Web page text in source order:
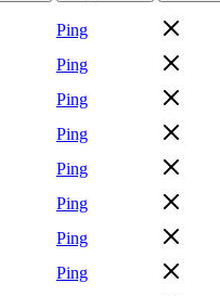
Ping
Ping
Ping
Ping
Ping
Ping
Ping
Ping